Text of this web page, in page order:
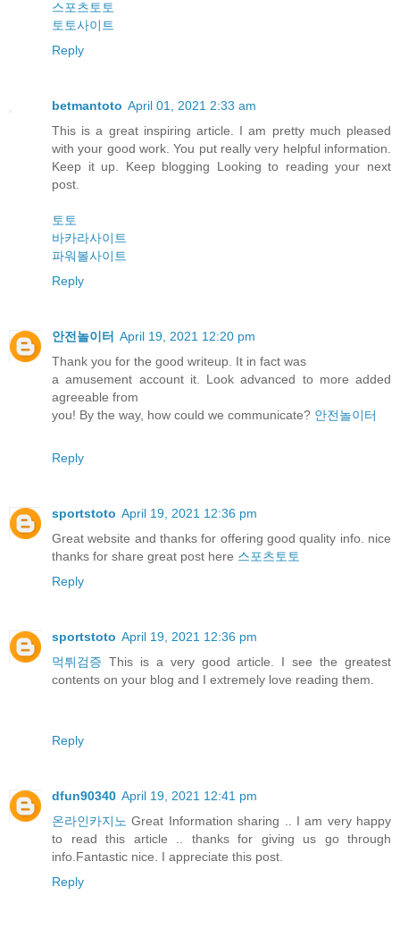
스포츠토토
토토사이트
Reply
betmantoto April 01, 2021 2:33 am
This is a great inspiring article. I am pretty much pleased
with your good work. You put really very helpful information.
Keep it up. Keep blogging Looking to reading your next
post.
토토
바카라사이트
파워볼사이트
Reply
안전놀이터 April 19, 2021 12:20 pm
Thank you for the good writeup. It in fact was
a amusement account it. Look advanced to more added
agreeable from
you! By the way, how could we communicate? 안전놀이터
Reply
sportstoto April 19, 2021 12:36 pm
Great website and thanks for offering good quality info. nice
thanks for share great post here 스포츠토토
Reply
sportstoto April 19, 2021 12:36 pm
먹튀검증 This is a very good article. I see the greatest
contents on your blog and I extremely love reading them.
Reply
dfun90340 April 19, 2021 12:41 pm
온라인카지노 Great Information sharing .. I am very happy
to read this article .. thanks for giving us go through
info.Fantastic nice. I appreciate this post.
Reply